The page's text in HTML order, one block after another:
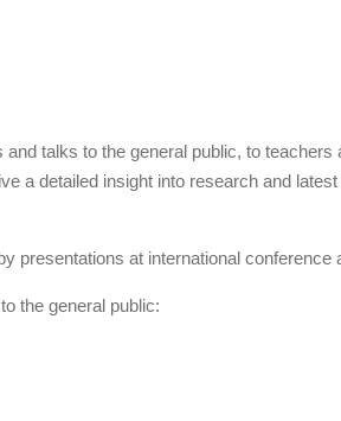
talks to the general public, to
a detailed insight into research and
at international conference
the general public: